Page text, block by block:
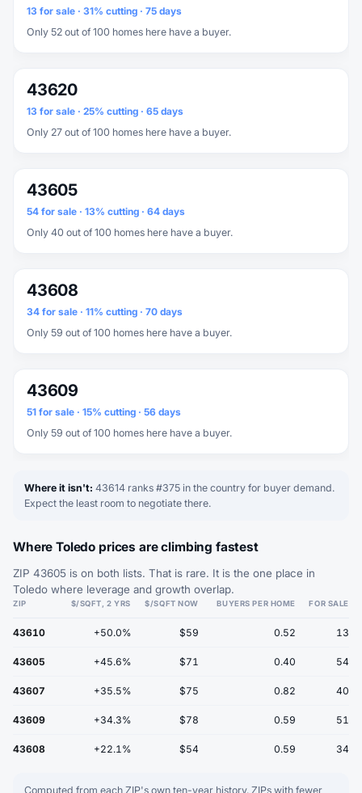
13 for sale · 31% cutting · 75 days
Only 52 out of 100 homes here have a buyer.
43620
13 for sale · 25% cutting · 65 days
Only 27 out of 100 homes here have a buyer.
43605
54 for sale · 13% cutting · 64 days
Only 40 out of 100 homes here have a buyer.
43608
34 for sale · 11% cutting · 70 days
Only 59 out of 100 homes here have a buyer.
43609
51 for sale · 15% cutting · 56 days
Only 59 out of 100 homes here have a buyer.
Where it isn't: 43614 ranks #375 in the country for buyer demand.
Expect the least room to negotiate there.
Where Toledo prices are climbing fastest
ZIP 43605 is on both lists. That is rare. It is the one place in
Toledo where leverage and growth overlap.
ZIP $/SQFT, 2 YRS $/SQFT NOW BUYERS PER HOME FOR SALE
43610 +50.0% $59 0.52 13
43605 +45.6% $71 0.40 54
43607 +35.5% $75 0.82 40
43609 +34.3% $78 0.59 51
43608 +22.1% $54 0.59 34
Computed from each ZIP's own ten-year history. ZIPs with fewer